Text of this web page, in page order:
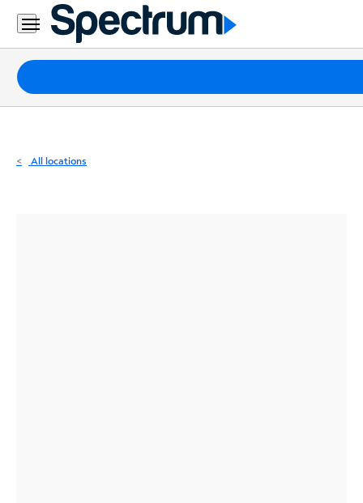
Residential
Business
Packages
Internet
All locations